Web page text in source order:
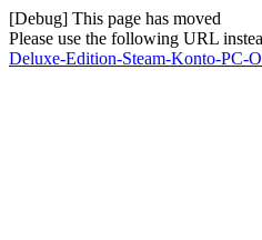
[Debug] This page has moved
Please use the following URL
Deluxe-Edition-Steam-Konto-PC-